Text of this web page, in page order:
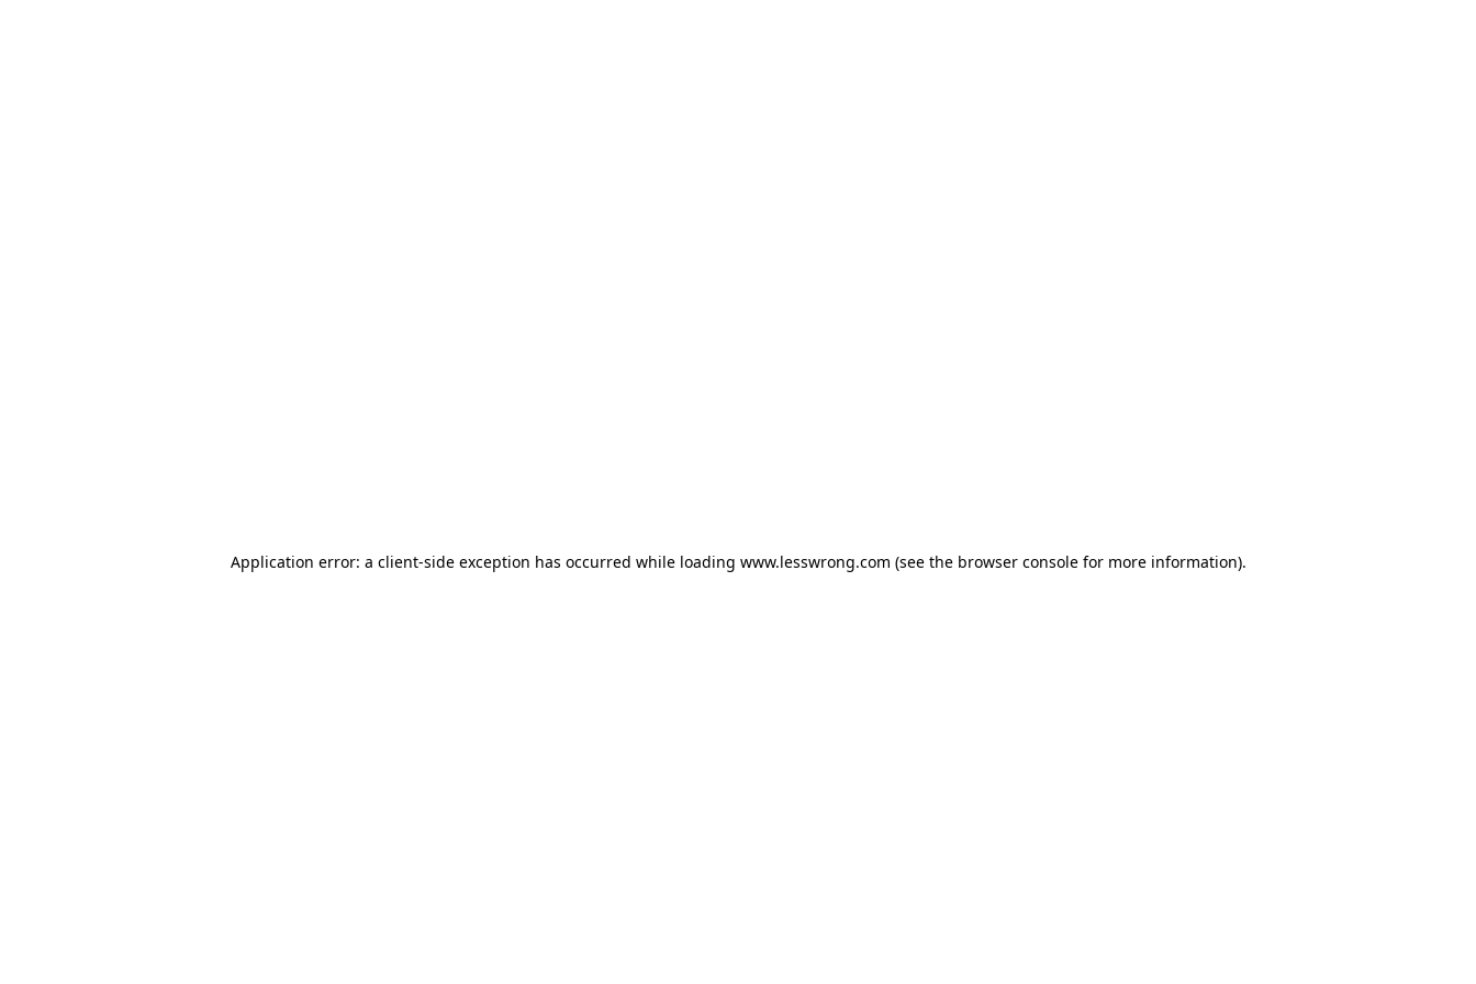
Application error: a client-side exception has occurred while loading www.lesswrong.com (see the browser consolefor more information).